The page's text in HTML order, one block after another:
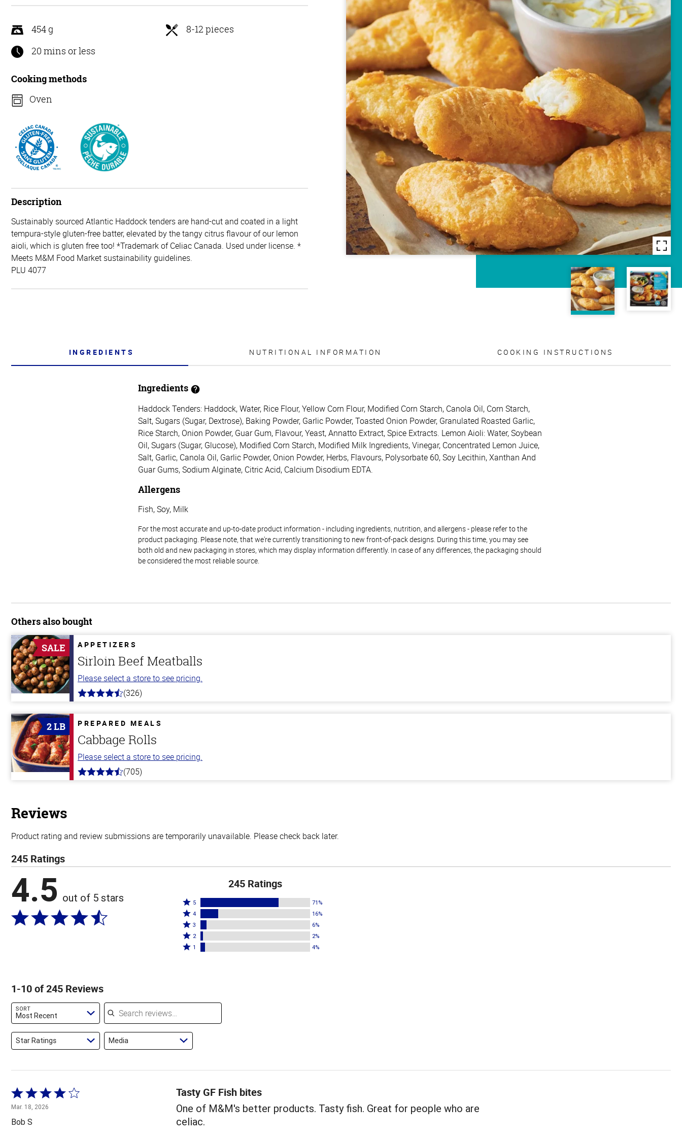
5
454 g
8-12 pieces
20 mins or less
Cooking methods
Oven
Description
Sustainably sourced Atlantic Haddock tenders are hand-cut and coated in a light
tempura-style gluten-free batter, elevated by the tangy citrus flavour of our lemon
aioli, which is gluten free too! *Trademark of Celiac Canada. Used under license. *
Meets M&M Food Market sustainability guidelines.
PLU 4077
INGREDIENTS NUTRITIONAL INFORMATION COOKING INSTRUCTIONS
Ingredients
Haddock Tenders: Haddock, Water, Rice Flour, Yellow Corn Flour, Modified Corn Starch, Canola Oil, Corn Starch,
Salt, Sugars (Sugar, Dextrose), Baking Powder, Garlic Powder, Toasted Onion Powder, Granulated Roasted Garlic,
Rice Starch, Onion Powder, Guar Gum, Flavour, Yeast, Annatto Extract, Spice Extracts. Lemon Aioli: Water, Soybean
Oil, Sugars (Sugar, Glucose), Modified Corn Starch, Modified Milk Ingredients, Vinegar, Concentrated Lemon Juice,
Salt, Garlic, Canola Oil, Garlic Powder, Onion Powder, Herbs, Flavours, Polysorbate 60, Soy Lecithin, Xanthan And
Guar Gums, Sodium Alginate, Citric Acid, Calcium Disodium EDTA.
Allergens
Fish, Soy, Milk
For the most accurate and up-to-date product information - including ingredients, nutrition, and allergens - please refer to the
product packaging. Please note, that we're currently transitioning to new front-of-pack designs. During this time, you may see
both old and new packaging in stores, which may display information differently. In case of any differences, the packaging should
be considered the most reliable source.
Others also bought
SALE APPETIZERS
Sirloin Beef Meatballs
Please select a store to see pricing.
4.6
5
stars
(326)
2 LB PREPARED MEALS
Cabbage Rolls
Please select a store to see pricing.
4.6
(705)
Reviews
Product rating and review submissions are temporarily unavailable. Please check back later.
245 Ratings
4.5 out of 5 stars
245 Ratings
Rated
5
stars
by
71%
5 71%
Rated
4
stars
by
4 16%
Rated
3
stars
3 6%
Rated
2
reviewers
2 2%
Rated
of
1 4%
1-10 of 245 Reviews
SORT
Most Recent
Search reviews
Star Ratings Media
Rated
4
out
of
Mar. 18, 2026
Bob S
Tasty GF Fish bites
One of M&M's better products. Tasty fish. Great for people who are
celiac.